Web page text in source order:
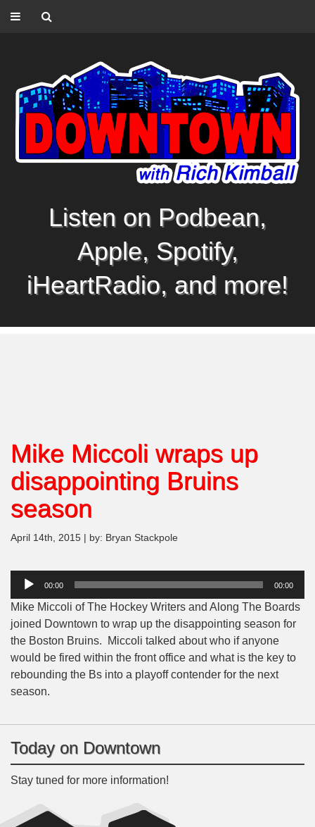
Listen on Podbean,
Apple, Spotify,
iHeartRadio, and more!
Mike Miccoli wraps up
disappointing Bruins
season
April 14th, 2015 | by: Bryan Stackpole
Audio
00:00 00:00
Mike Miccoli of The Hockey Writers and Along The Boards
joined Downtown to wrap up the disappointing season for
the Boston Bruins. Miccoli talked about who if anyone
would be fired within the front office and what is the key to
rebounding the Bs into a playoff contender for the next
season.
Today on Downtown
Stay tuned for more information!